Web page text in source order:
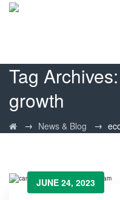
Tag Archives:
growth
→ News & Blog →
JUNE 24, 2023